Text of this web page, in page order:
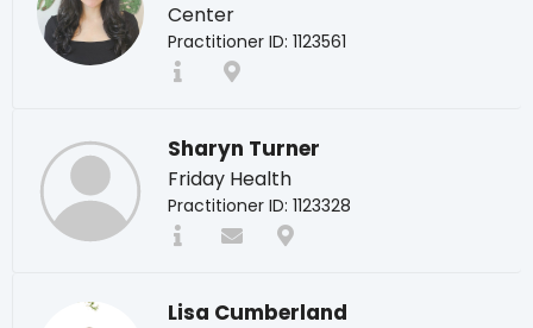
Center
Practitioner ID: 1123561
Sharyn Turner
Friday Health
Practitioner ID: 1123328
Lisa Cumberland